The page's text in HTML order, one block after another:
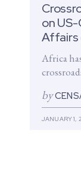
on
Africa
by
JANUARY 1,